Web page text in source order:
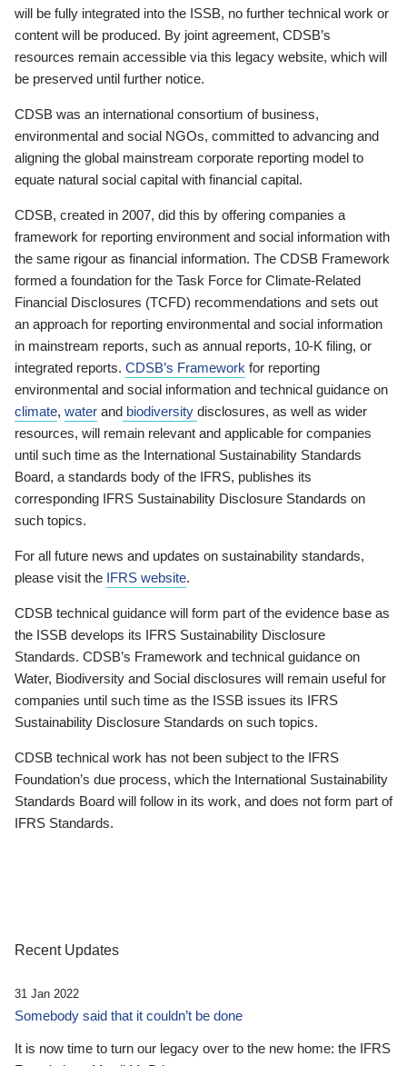
will be fully integrated into the ISSB, no further technical work or
content will be produced. By joint agreement, CDSB’s
resources remain accessible via this legacy website, which will
be preserved until further notice.
CDSB was an international consortium of business,
environmental and social NGOs, committed to advancing and
aligning the global mainstream corporate reporting model to
equate natural social capital with financial capital.
CDSB, created in 2007, did this by offering companies a
framework for reporting environment and social information with
the same rigour as financial information. The CDSB Framework
formed a foundation for the Task Force for Climate-Related
Financial Disclosures (TCFD) recommendations and sets out
an approach for reporting environmental and social information
in mainstream reports, such as annual reports, 10-K filing, or
integrated reports. CDSB’s Framework for reporting
environmental and social information and technical guidance on
climate, water and biodiversity disclosures, as well as wider
resources, will remain relevant and applicable for companies
until such time as the International Sustainability Standards
Board, a standards body of the IFRS, publishes its
corresponding IFRS Sustainability Disclosure Standards on
such topics.
For all future news and updates on sustainability standards,
please visit the IFRS website.
CDSB technical guidance will form part of the evidence base as
the ISSB develops its IFRS Sustainability Disclosure
Standards. CDSB’s Framework and technical guidance on
Water, Biodiversity and Social disclosures will remain useful for
companies until such time as the ISSB issues its IFRS
Sustainability Disclosure Standards on such topics.
CDSB technical work has not been subject to the IFRS
Foundation’s due process, which the International Sustainability
Standards Board will follow in its work, and does not form part of
IFRS Standards.
Recent Updates
31 Jan 2022
Somebody said that it couldn’t be done
It is now time to turn our legacy over to the new home: the IFRS